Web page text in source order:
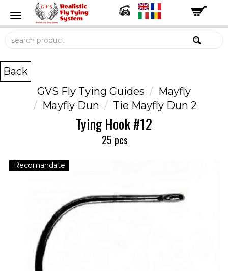
Back
GVS Fly Tying Guides
Mayfly
Mayfly Dun
Tie Mayfly Dun 2
Tying Hook #12
25 pcs
Recomandate